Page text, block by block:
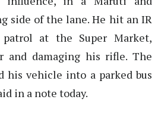
side of the lane. He hit an IR
at the Super Market,
and damaging his rifle. The
his vehicle into a parked bus
in a note today.